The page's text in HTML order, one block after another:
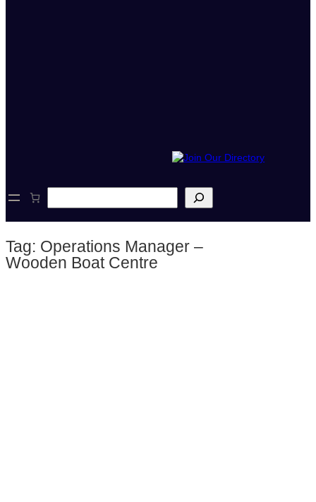
e
c
h
Tag: Operations Manager –
Wooden Boat Centre